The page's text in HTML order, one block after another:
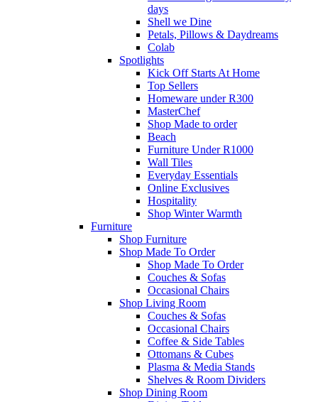
days
Shell we Dine
Petals, Pillows & Daydreams
Colab
Spotlights
Kick Off Starts At Home
Top Sellers
Homeware under R300
MasterChef
Shop Made to order
Beach
Furniture Under R1000
Wall Tiles
Everyday Essentials
Online Exclusives
Hospitality
Shop Winter Warmth
Furniture
Shop Furniture
Shop Made To Order
Shop Made To Order
Couches & Sofas
Occasional Chairs
Shop Living Room
Couches & Sofas
Occasional Chairs
Coffee & Side Tables
Ottomans & Cubes
Plasma & Media Stands
Shelves & Room Dividers
Shop Dining Room